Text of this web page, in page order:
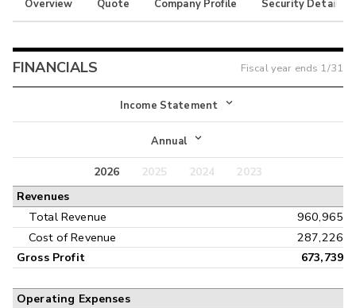
Overview Quote Company Profile Security Details
FINANCIALS Fiscal year ends 1/31
Income Statement
Income Statement
Balance Sheet
Annual
Annual
Interim
2026 2025 2024
2023
Revenues
Total Revenue
960,965
Cost of Revenue
287,226
Gross Profit 673,739
Operating Expenses